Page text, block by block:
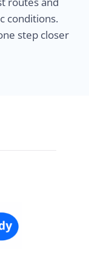
conditions.
step closer